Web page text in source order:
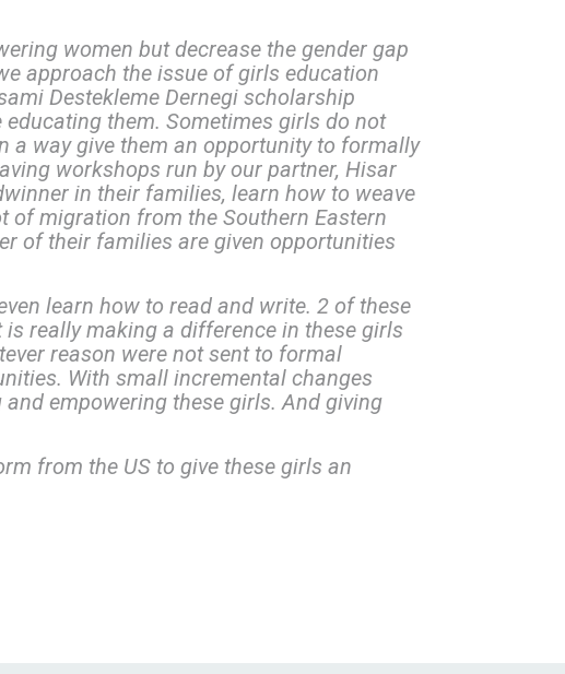
women but decrease the gender gap
approach the issue of girls education
Destekleme Dernegi scholarship
them. Sometimes girls do not
a way give them an opportunity to formally
workshops run by our partner, Hisar
in their families, learn how to weave
of migration from the Southern Eastern
of their families are given opportunities
learn how to read and write. 2 of these
really making a difference in these girls
reason were not sent to formal
With small incremental changes
empowering these girls. And giving
from the US to give these girls an